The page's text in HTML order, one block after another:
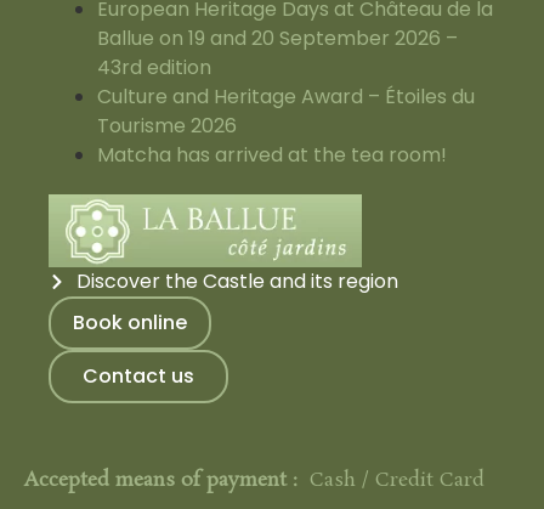
European Heritage Days at Château de la
Ballue on 19 and 20 September 2026 –
43rd edition
Culture and Heritage Award – Étoiles du
Tourisme 2026
Matcha has arrived at the tea room!
Discover the Castle and its region
Book online
Contact us
Accepted means of payment : Cash / Credit Card